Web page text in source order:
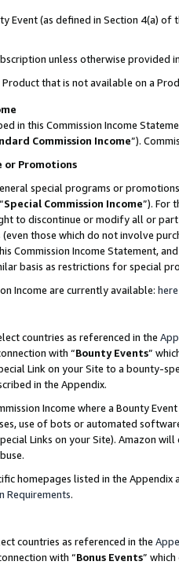
Event (as defined in Section 4(a)
unless otherwise provided
that is not available on a
in this Commission Income
Commission Income”).
or Promotions
special programs or
Special Commission Income”). For
to discontinue or modify all or
those which do not involve
Commission Income Statement,
basis as restrictions for special
Income are currently available: here
countries as referenced in the
with “Bounty Events”
Link on your Site to a bounty-
in the Appendix.
Income where a Bounty
use of bots or automated
Links on your Site). Amazon
homepages listed in the
Requirements.
countries as referenced in the
with “Bonus Events”